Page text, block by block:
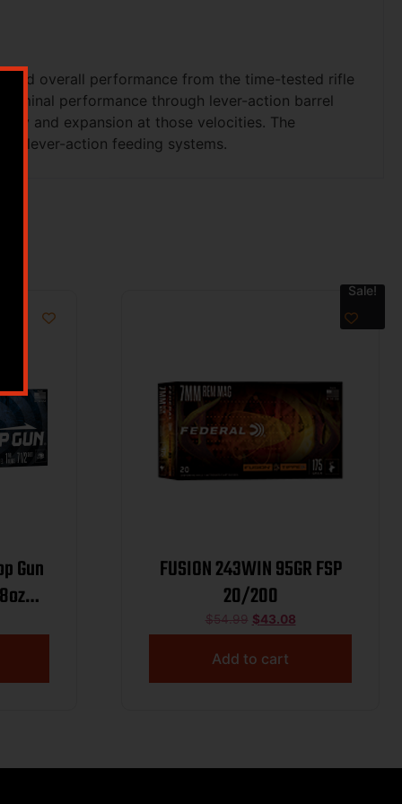
and overall performance from the time-tested rifle
performance through lever-action barrel
and expansion at those velocities. The
lever-action feeding systems.
Gun
Sale!
FUSION 243WIN 95GR FSP
20/200
$54.99 $43.08
Add to cart